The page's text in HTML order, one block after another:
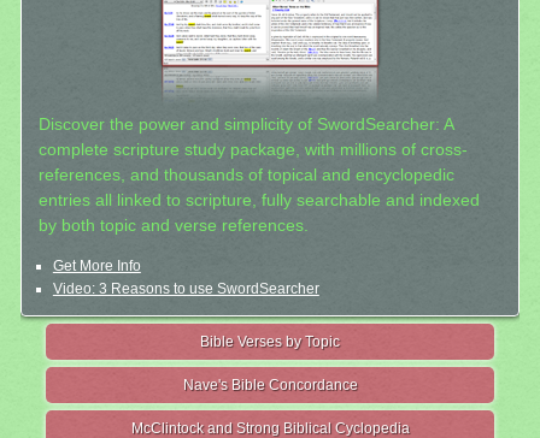
Discover the power and simplicity of SwordSearcher: A
complete scripture study package, with millions of cross-
references, and thousands of topical and encyclopedic
entries all linked to scripture, fully searchable and indexed
by both topic and verse references.
Get More Info
Video: 3 Reasons to use SwordSearcher
Bible Verses by Topic
Nave's Bible Concordance
McClintock and Strong Biblical Cyclopedia